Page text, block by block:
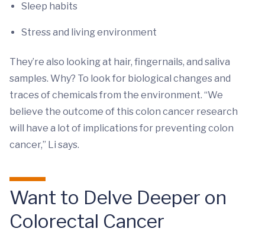
Sleep habits
Stress and living environment
They’re also looking at hair, fingernails, and saliva
samples. Why? To look for biological changes and
traces of chemicals from the environment. “We
believe the outcome of this colon cancer research
will have a lot of implications for preventing colon
cancer,” Li says.
Want to Delve Deeper on
Colorectal Cancer